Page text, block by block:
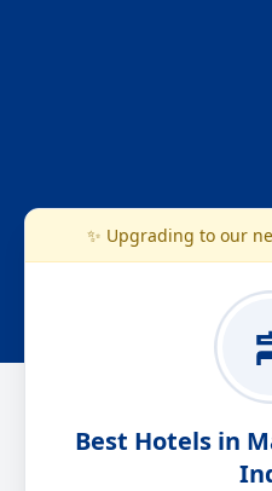
✨ Upgrading to our
Best Hotels in